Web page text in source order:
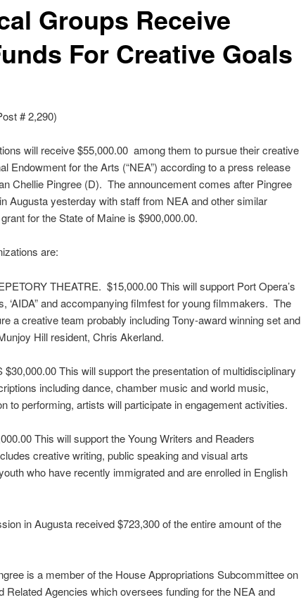
Groups Receive
For Creative Goals
# 2,290)
will receive $55,000.00 among them to pursue their creative
Endowment for the Arts (“NEA”) according to a press release
Chellie Pingree(D). The announcement comes after Pingree
Augusta yesterday with staff from NEA and other similar
for the State of Maine is $900,000.00.
are:
THEATRE. $15,000.00 This will support Port Opera’s
‘AIDA” and accompanyingfilmfestfor young filmmakers. The
a creative team probably including Tony-award winning set and
Hill resident, Chris Akerland.
This will support the presentation of multidisciplinary
including dance, chamber music and world music,
to performing, artists will participate in engagement activities.
This will support the Young Writers and Readers
creative writing, public speaking and visual arts
who have recently immigrated and are enrolled in English
in Augusta received $723,300 of the entire amount of the
is a member of the House Appropriations Subcommittee on
Related Agencies which oversees funding for the NEA and